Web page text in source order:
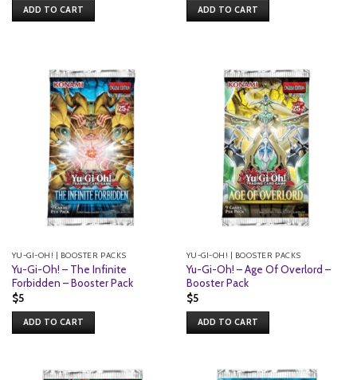
ADD TO CART ADD TO CART
YU-GI-OH! | BOOSTER PACKS
Yu-Gi-Oh! – The Infinite
Forbidden – Booster Pack
$5
ADD TO CART
YU-GI-OH! | BOOSTER PACKS
Yu-Gi-Oh! – Age Of Overlord –
Booster Pack
$5
ADD TO CART